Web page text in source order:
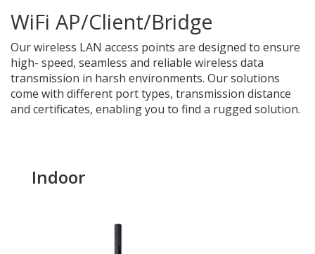
WiFi AP/Client/Bridge
Our wireless LAN access points are designed to ensure
high- speed, seamless and reliable wireless data
transmission in harsh environments. Our solutions
come with different port types, transmission distance
and certificates, enabling you to find a rugged solution.
Indoor